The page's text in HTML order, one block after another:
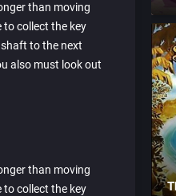
than moving
collect the key
to the next
also must look out
than moving
collect the key